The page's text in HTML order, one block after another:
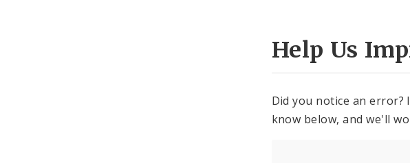
Help Us
Did you notice an
know below, and we'll